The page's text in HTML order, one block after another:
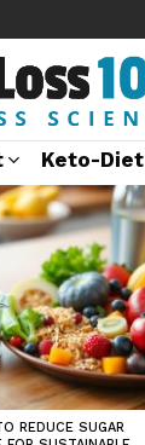
Keto-Diet
REDUCE SUGAR